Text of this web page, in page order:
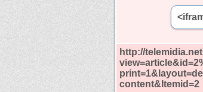
http://
content&Itemid=2